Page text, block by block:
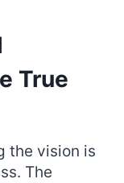
True
the vision is
The